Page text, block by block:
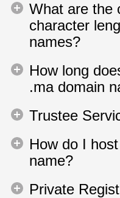
What are the
character
names?
How long
.ma domain
Trustee
How do I
name?
Private